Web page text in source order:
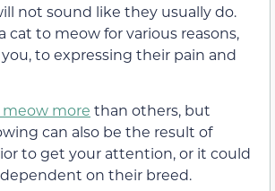
not sound like they usually do.
cat to meow for various reasons,
to expressing their pain and
more than others, but
can also be the result of
to get your attention, or it could
dependent on their breed.